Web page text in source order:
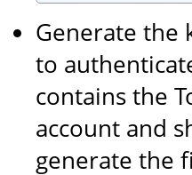
Generate the
to
contains the
account and
generate the